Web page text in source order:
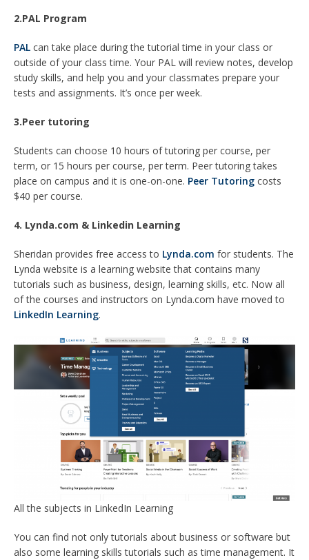
2.PAL Program
PAL can take place during the tutorial time in your class or
outside of your class time. Your PAL will review notes, develop
study skills, and help you and your classmates prepare your
tests and assignments. It’s once per week.
3.Peer tutoring
Students can choose 10 hours of tutoring per course, per
term, or 15 hours per course, per term. Peer tutoring takes
place on campus and it is one-on-one. Peer Tutoring costs
$40 per course.
4. Lynda.com & Linkedin Learning
Sheridan provides free access to Lynda.com for students. The
Lynda website is a learning website that contains many
tutorials such as business, design, learning skills, etc. Now all
of the courses and instructors on Lynda.com have moved to
LinkedIn Learning.
All the subjects in LinkedIn Learning
You can find not only tutorials about business or software but
also some learning skills tutorials such as time management. It